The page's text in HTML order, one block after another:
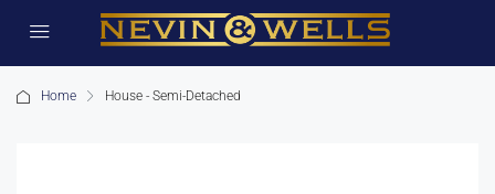
Home House - Semi-Detached